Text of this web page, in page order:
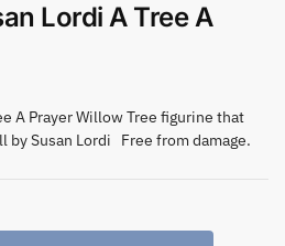
Lordi A Tree A
A Prayer Willow Tree figurine that
by Susan Lordi Free from damage.